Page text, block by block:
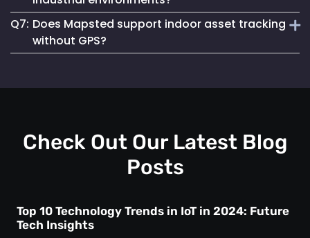
location visibility enables faster workflows, improved
accountability and better decision-making.
Absolutely. The platform supports robust
Q7: Does Mapsted support indoor asset tracking
without GPS?
advanced positioning technology that does not rely on
Check Out Our Latest Blog
Posts
Top 10 Technology Trends in IoT in 2024: Future
Tech Insights